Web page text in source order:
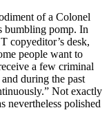
of a Colonel
bumbling pomp. In
copyeditor’s desk,
people want to
a few criminal
during the past
Not exactly
nevertheless polished